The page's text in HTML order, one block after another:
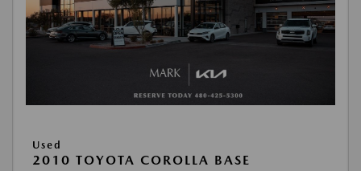
Used
2010 TOYOTA COROLLA BASE